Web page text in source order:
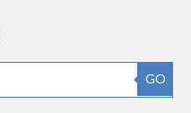
GO